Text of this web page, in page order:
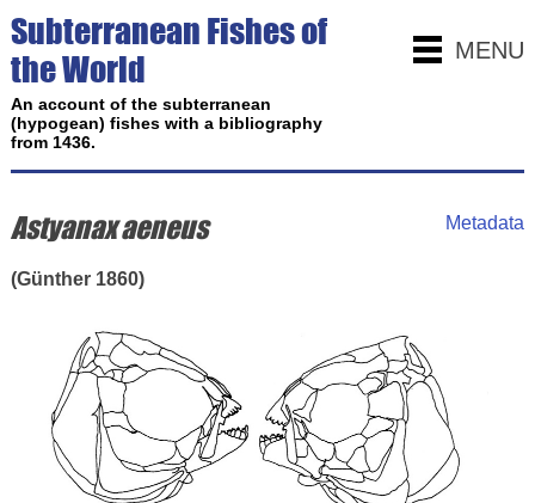
MENU
Subterranean Fishes of
the World
An account of the subterranean
(hypogean) fishes with a bibliography
from 1436.
Metadata
Astyanax aeneus
(Günther 1860)